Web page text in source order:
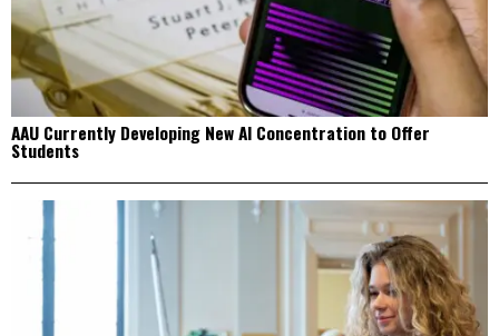
AAU Currently Developing New AI Concentration to Offer
Students